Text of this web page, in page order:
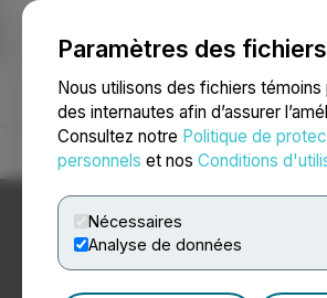
Paramètres des
Nous utilisons des fichiers
des internautes afin d’assurer
Consultez notre Politique de
personnels et nos Conditions
Nécessaires
Analyse de données
NEWSFILE
Accueil À propos Services Salle